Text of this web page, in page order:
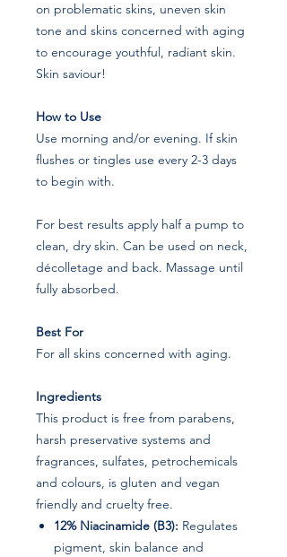
on problematic skins, uneven skin
tone and skins concerned with aging
to encourage youthful, radiant skin.
Skin saviour!
How to Use
Use morning and/or evening. If skin
flushes or tingles use every 2-3 days
to begin with.
For best results apply half a pump to
clean, dry skin. Can be used on neck,
décolletage and back. Massage until
fully absorbed.
Best For
For all skins concerned with aging.
Ingredients
This product is free from parabens,
harsh preservative systems and
fragrances, sulfates, petrochemicals
and colours, is gluten and vegan
friendly and cruelty free.
12% Niacinamide (B3): Regulates
pigment, skin balance and